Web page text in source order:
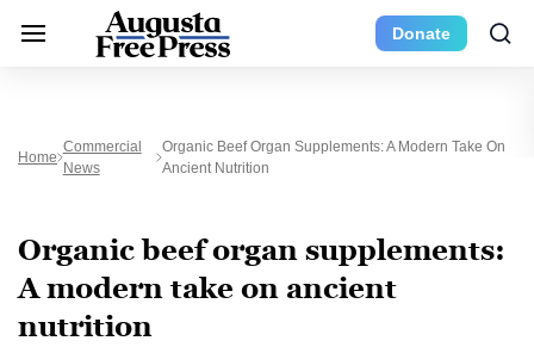
Donate
Home
Commercial
News
Organic Beef Organ Supplements: A Modern Take On
Ancient Nutrition
Organic beef organ supplements:
A modern take on ancient
nutrition